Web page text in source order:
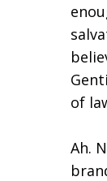
of
Ah.